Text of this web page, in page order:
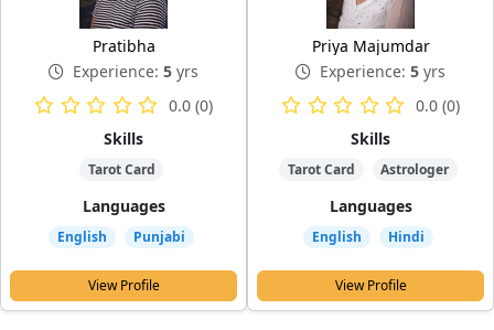
Pratibha
Experience: 5 yrs
0.0 (0)
Skills
Tarot Card
Languages
English Punjabi
View Profile
Priya Majumdar
Experience: 5 yrs
0.0 (0)
Skills
Tarot Card Astrologer
Languages
English Hindi
View Profile